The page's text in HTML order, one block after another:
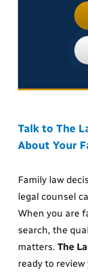
Talk to The
About Your
Family law
legal counsel
When you are
search, the
matters. The
ready to